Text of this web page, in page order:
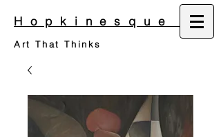
Hopkinesque
Art That Thinks